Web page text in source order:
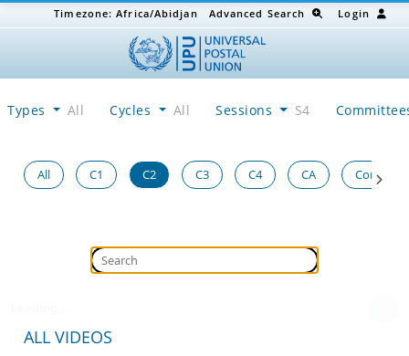
Timezone:Africa/Abidjan Advanced Search Login
Types All Cycles All Sessions S4
All C1 C2 C3 C4 CA Congress
ALL VIDEOS